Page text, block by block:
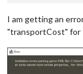
I am getting an
"transportCost" for